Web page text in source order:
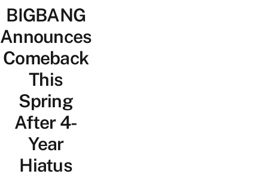
BIGBANG
Announces
Comeback
This
Spring
After 4-
Year
Hiatus